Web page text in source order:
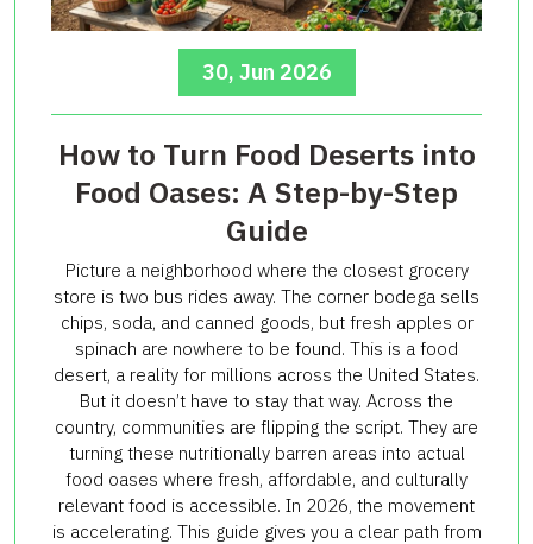
30, Jun 2026
How to Turn Food Deserts into
Food Oases: A Step-by-Step
Guide
Picture a neighborhood where the closest grocery
store is two bus rides away. The corner bodega sells
chips, soda, and canned goods, but fresh apples or
spinach are nowhere to be found. This is a food
desert, a reality for millions across the United States.
But it doesn’t have to stay that way. Across the
country, communities are flipping the script. They are
turning these nutritionally barren areas into actual
food oases where fresh, affordable, and culturally
relevant food is accessible. In 2026, the movement
is accelerating. This guide gives you a clear path from